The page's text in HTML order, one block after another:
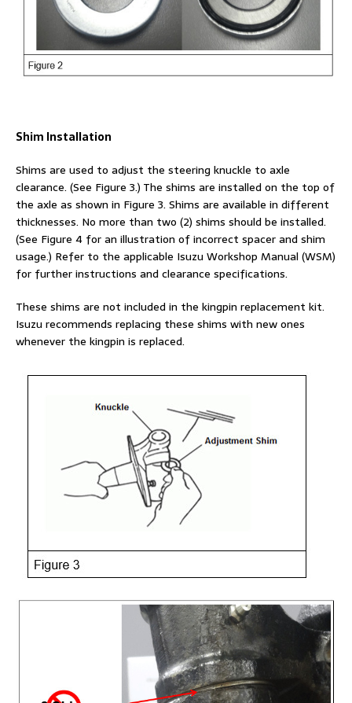
Shim Installation
Shims are used to adjust the steering knuckle to axle
clearance. (See Figure 3.) The shims are installed on the top of
the axle as shown in Figure 3. Shims are available in different
thicknesses. No more than two (2) shims should be installed.
(See Figure 4 for an illustration of incorrect spacer and shim
usage.) Refer to the applicable Isuzu Workshop Manual (WSM)
for further instructions and clearance specifications.
These shims are not included in the kingpin replacement kit.
Isuzu recommends replacing these shims with new ones
whenever the kingpin is replaced.